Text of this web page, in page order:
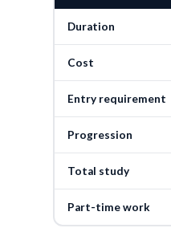
Duration
Cost
Entry requirement
Progression
Total study
Part-time work